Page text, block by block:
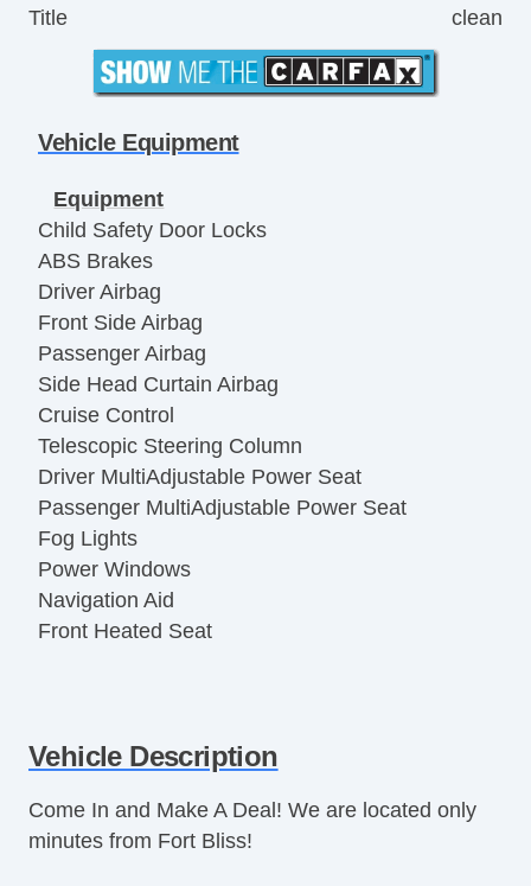
Title
clean
Vehicle Equipment
Equipment
Child Safety Door Locks
ABS Brakes
Driver Airbag
Front Side Airbag
Passenger Airbag
Side Head Curtain Airbag
Cruise Control
Telescopic Steering Column
Driver MultiAdjustable Power Seat
Passenger MultiAdjustable Power Seat
Fog Lights
Power Windows
Navigation Aid
Front Heated Seat
Vehicle Description
Come In and Make A Deal! We are located only
minutes from Fort Bliss!